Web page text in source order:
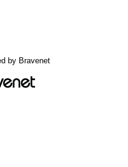
by Bravenet